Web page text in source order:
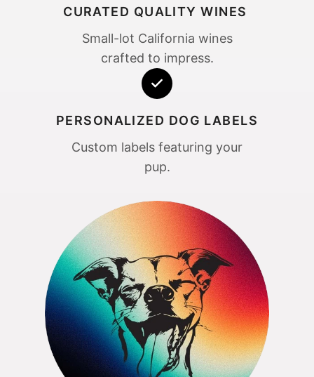
CURATED QUALITY WINES
Small-lot California wines
crafted to impress.
PERSONALIZED DOG LABELS
Custom labels featuring your
pup.